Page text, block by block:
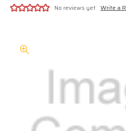
No reviews yet Write a